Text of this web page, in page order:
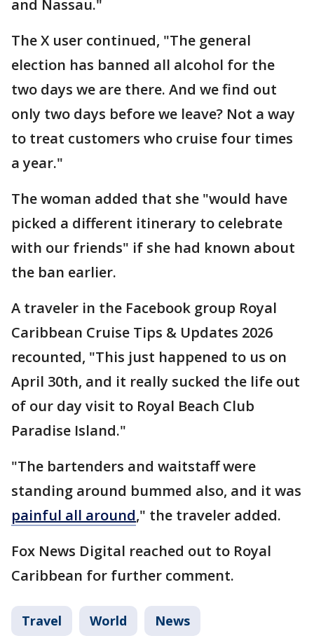
and Nassau."
The X user continued, "The general
election has banned all alcohol for the
two days we are there. And we find out
only two days before we leave? Not a way
to treat customers who cruise four times
a year."
The woman added that she "would have
picked a different itinerary to celebrate
with our friends" if she had known about
the ban earlier.
A traveler in the Facebook group Royal
Caribbean Cruise Tips & Updates 2026
recounted, "This just happened to us on
April 30th, and it really sucked the life out
of our day visit to Royal Beach Club
Paradise Island."
"The bartenders and waitstaff were
standing around bummed also, and it was
painful all around," the traveler added.
Fox News Digital reached out to Royal
Caribbean for further comment.
Travel World News